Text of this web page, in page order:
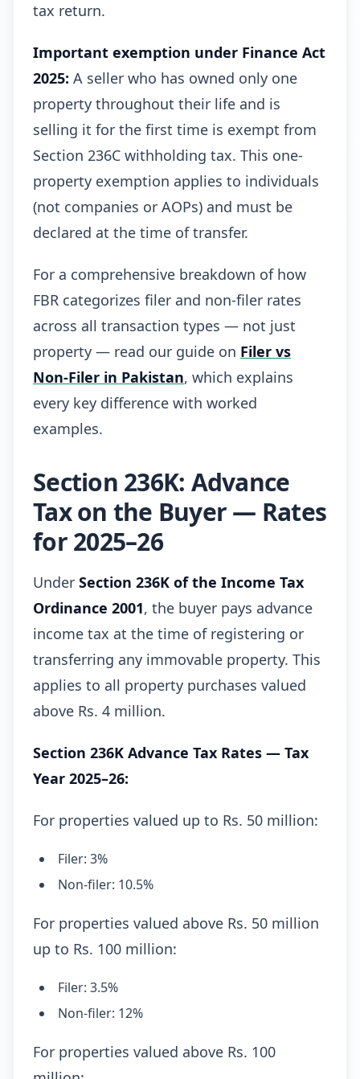
tax return.
Important exemption under Finance Act
2025: A seller who has owned only one
property throughout their life and is
selling it for the first time is exempt from
Section 236C withholding tax. This one-
property exemption applies to individuals
(not companies or AOPs) and must be
declared at the time of transfer.
For a comprehensive breakdown of how
FBR categorizes filer and non-filer rates
across all transaction types — not just
property — read our guide on Filer vs
Non-Filer in Pakistan, which explains
every key difference with worked
examples.
Section 236K: Advance
Tax on the Buyer — Rates
for 2025–26
Under Section 236K of the Income Tax
Ordinance 2001, the buyer pays advance
income tax at the time of registering or
transferring any immovable property. This
applies to all property purchases valued
above Rs. 4 million.
Section 236K Advance Tax Rates — Tax
Year 2025–26:
For properties valued up to Rs. 50 million:
Filer: 3%
Non-filer: 10.5%
For properties valued above Rs. 50 million
up to Rs. 100 million:
Filer: 3.5%
Non-filer: 12%
For properties valued above Rs. 100